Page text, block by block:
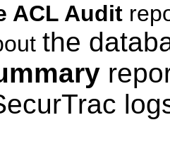
ACL Audit
the